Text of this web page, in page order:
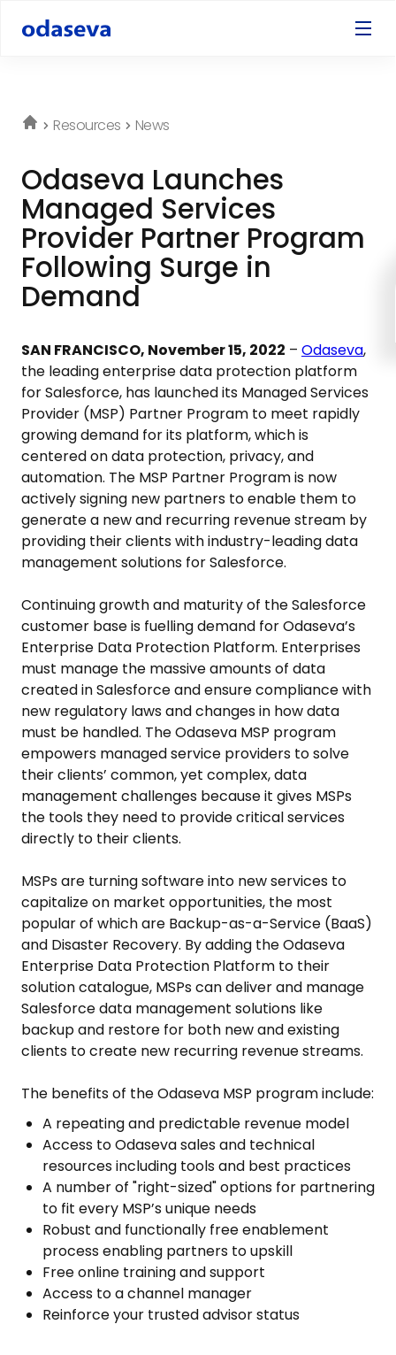
Resources News
Odaseva Launches
Managed Services
Provider Partner Program
Following Surge in
Demand
SAN FRANCISCO, November 15, 2022 – Odaseva,
the leading enterprise data protection platform
for Salesforce, has launched its Managed Services
Provider (MSP) Partner Program to meet rapidly
growing demand for its platform, which is
centered on data protection, privacy, and
automation. The MSP Partner Program is now
actively signing new partners to enable them to
generate a new and recurring revenue stream by
providing their clients with industry-leading data
management solutions for Salesforce.
Continuing growth and maturity of the Salesforce
customer base is fuelling demand for Odaseva’s
Enterprise Data Protection Platform. Enterprises
must manage the massive amounts of data
created in Salesforce and ensure compliance with
new regulatory laws and changes in how data
must be handled. The Odaseva MSP program
empowers managed service providers to solve
their clients’ common, yet complex, data
management challenges because it gives MSPs
the tools they need to provide critical services
directly to their clients.
MSPs are turning software into new services to
capitalize on market opportunities, the most
popular of which are Backup-as-a-Service (BaaS)
and Disaster Recovery. By adding the Odaseva
Enterprise Data Protection Platform to their
solution catalogue, MSPs can deliver and manage
Salesforce data management solutions like
backup and restore for both new and existing
clients to create new recurring revenue streams.
The benefits of the Odaseva MSP program include:
A repeating and predictable revenue model
Access to Odaseva sales and technical
resources including tools and best practices
A number of "right-sized" options for partnering
to fit every MSP’s unique needs
Robust and functionally free enablement
process enabling partners to upskill
Free online training and support
Access to a channel manager
Reinforce your trusted advisor status